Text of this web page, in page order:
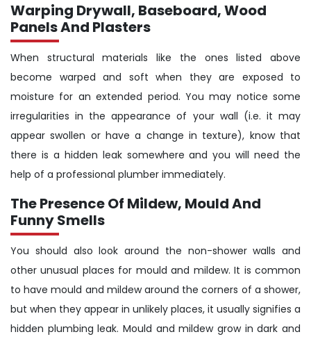
Warping Drywall, Baseboard, Wood
Panels And Plasters
When structural materials like the ones listed above
become warped and soft when they are exposed to
moisture for an extended period. You may notice some
irregularities in the appearance of your wall (i.e. it may
appear swollen or have a change in texture), know that
there is a hidden leak somewhere and you will need the
help of a professional plumber immediately.
The Presence Of Mildew, Mould And
Funny Smells
You should also look around the non-shower walls and
other unusual places for mould and mildew. It is common
to have mould and mildew around the corners of a shower,
but when they appear in unlikely places, it usually signifies a
hidden plumbing leak. Mould and mildew grow in dark and